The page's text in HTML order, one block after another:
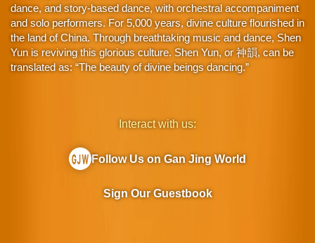
dance, and story-based dance, with orchestral accompaniment
and solo performers. For 5,000 years, divine culture flourished in
the land of China. Through breathtaking music and dance, Shen
Yun is reviving this glorious culture. Shen Yun, or 神韻, can be
translated as: “The beauty of divine beings dancing.”
Interact with us:
Follow Us on Gan Jing World
Sign Our Guestbook